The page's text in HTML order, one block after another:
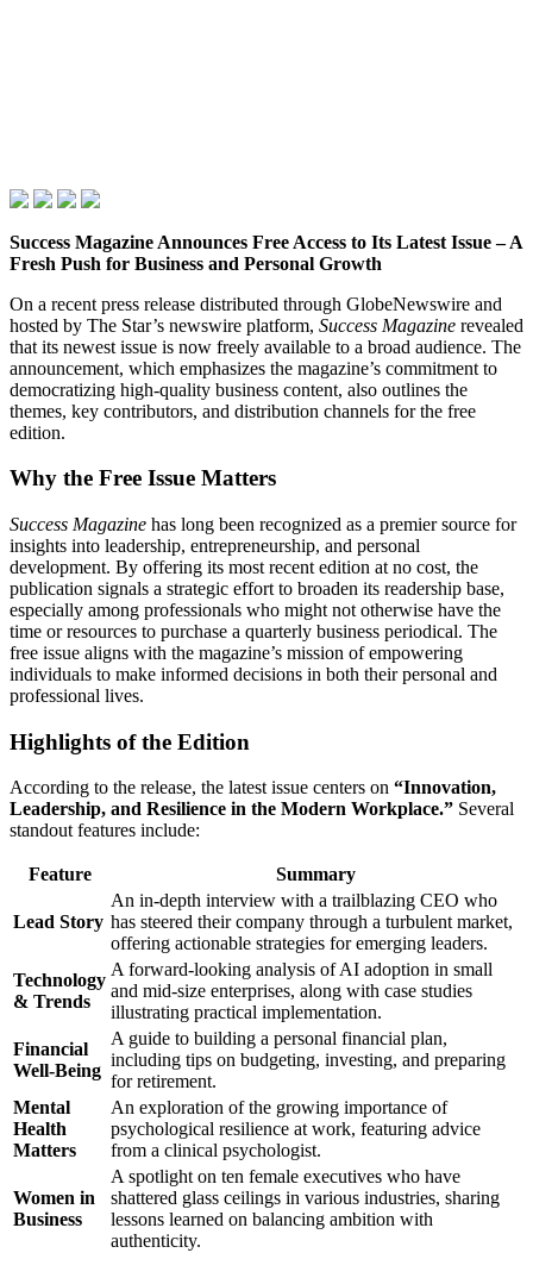
Success Magazine Announces Free Access to Its Latest Issue – A
Fresh Push for Business and Personal Growth
On a recent press release distributed through GlobeNewswire and
hosted by The Star’s newswire platform, Success Magazine revealed
that its newest issue is now freely available to a broad audience. The
announcement, which emphasizes the magazine’s commitment to
democratizing high‑quality business content, also outlines the
themes, key contributors, and distribution channels for the free
edition.
Why the Free Issue Matters
Success Magazine has long been recognized as a premier source for
insights into leadership, entrepreneurship, and personal
development. By offering its most recent edition at no cost, the
publication signals a strategic effort to broaden its readership base,
especially among professionals who might not otherwise have the
time or resources to purchase a quarterly business periodical. The
free issue aligns with the magazine’s mission of empowering
individuals to make informed decisions in both their personal and
professional lives.
Highlights of the Edition
According to the release, the latest issue centers on “Innovation,
Leadership, and Resilience in the Modern Workplace.” Several
standout features include:
Feature Summary
Lead Story
An in‑depth interview with a trailblazing CEO who
has steered their company through a turbulent market,
offering actionable strategies for emerging leaders.
Technology
& Trends
A forward‑looking analysis of AI adoption in small
and mid‑size enterprises, along with case studies
illustrating practical implementation.
Financial
Well‑Being
A guide to building a personal financial plan,
including tips on budgeting, investing, and preparing
for retirement.
Mental
Health
Matters
An exploration of the growing importance of
psychological resilience at work, featuring advice
from a clinical psychologist.
Women in
Business
A spotlight on ten female executives who have
shattered glass ceilings in various industries, sharing
lessons learned on balancing ambition with
authenticity.